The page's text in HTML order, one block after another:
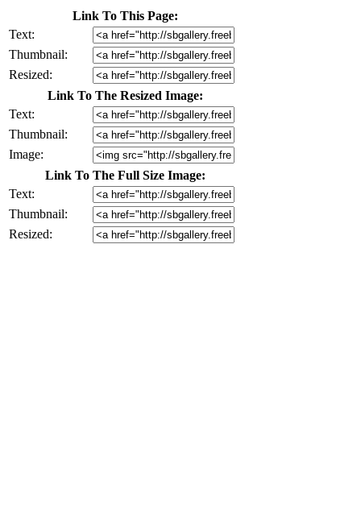
Link To This Page:
Text:
Thumbnail:
Resized:
Link To The Resized Image:
Text:
Thumbnail:
Image:
Link To The Full Size Image:
Text:
Thumbnail:
Resized: